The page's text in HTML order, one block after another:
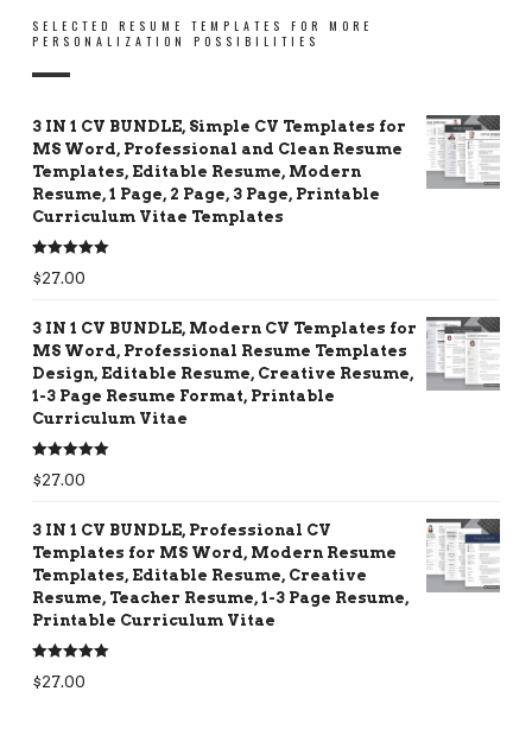
SELECTED RESUME TEMPLATES FOR MORE
PERSONALIZATION POSSIBILITIES
3 IN 1 CV BUNDLE, Simple CV Templates for
MS Word, Professional and Clean Resume
Templates, Editable Resume, Modern
Resume, 1 Page, 2 Page, 3 Page, Printable
Curriculum Vitae Templates
Rated5.00
out of 5
$27.00
3 IN 1 CV BUNDLE, Modern CV Templates for
MS Word, Professional Resume Templates
Design, Editable Resume, Creative Resume,
1-3 Page Resume Format, Printable
Curriculum Vitae
Rated5.00
out of 5
$27.00
3 IN 1 CV BUNDLE, Professional CV
Templates for MS Word, Modern Resume
Templates, Editable Resume, Creative
Resume, Teacher Resume, 1-3 Page Resume,
Printable Curriculum Vitae
Rated5.00
out of 5
$27.00